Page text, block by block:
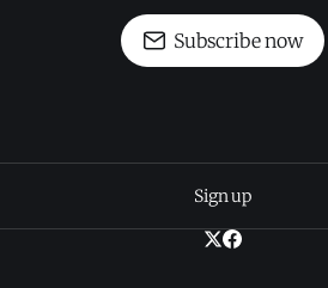
Subscribe now
Sign up